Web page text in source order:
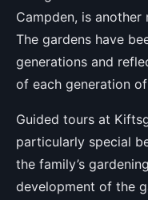
Campden, is
The gardens have
generations and
of each generation
Guided tours at
particularly special
the family’s
development of the